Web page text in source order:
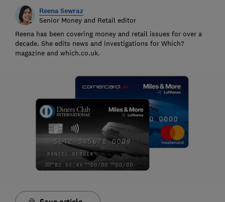
Reena Sewraz
Senior Money and Retail editor
Reena has been covering money and retail issues for over a
decade. She edits news and investigations for Which?
magazine and which.co.uk.